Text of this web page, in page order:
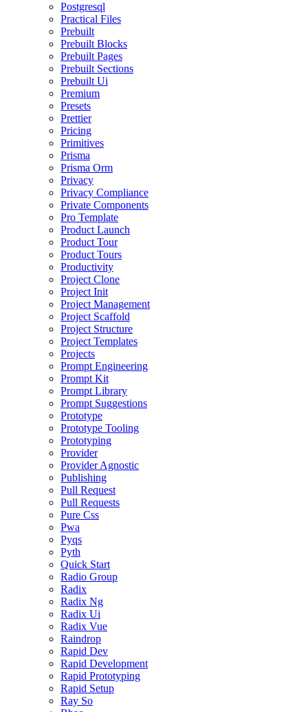
Postgresql
Practical Files
Prebuilt
Prebuilt Blocks
Prebuilt Pages
Prebuilt Sections
Prebuilt Ui
Premium
Presets
Prettier
Pricing
Primitives
Prisma
Prisma Orm
Privacy
Privacy Compliance
Private Components
Pro Template
Product Launch
Product Tour
Product Tours
Productivity
Project Clone
Project Init
Project Management
Project Scaffold
Project Structure
Project Templates
Projects
Prompt Engineering
Prompt Kit
Prompt Library
Prompt Suggestions
Prototype
Prototype Tooling
Prototyping
Provider
Provider Agnostic
Publishing
Pull Request
Pull Requests
Pure Css
Pwa
Pyqs
Pyth
Quick Start
Radio Group
Radix
Radix Ng
Radix Ui
Radix Vue
Raindrop
Rapid Dev
Rapid Development
Rapid Prototyping
Rapid Setup
Ray So